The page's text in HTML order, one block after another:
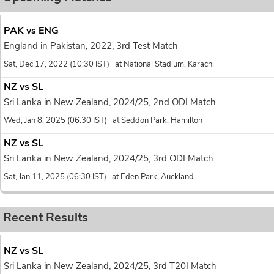
PAK vs ENG
England in Pakistan, 2022, 3rd Test Match
Sat, Dec 17, 2022 (10:30 IST) at National Stadium, Karachi
NZ vs SL
Sri Lanka in New Zealand, 2024/25, 2nd ODI Match
Wed, Jan 8, 2025 (06:30 IST) at Seddon Park, Hamilton
NZ vs SL
Sri Lanka in New Zealand, 2024/25, 3rd ODI Match
Sat, Jan 11, 2025 (06:30 IST) at Eden Park, Auckland
Recent Results
NZ vs SL
Sri Lanka in New Zealand, 2024/25, 3rd T20I Match